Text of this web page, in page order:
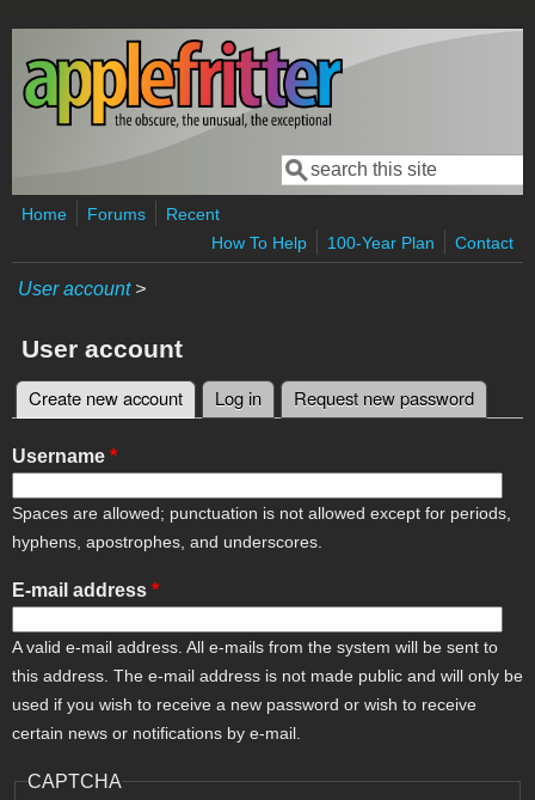
Skip to main content
Search form
Search
Home Forums
Recent
How To Help
100-Year Plan Contact
User account>
User account
Primary tabs
Create new account (active tab)
Log in Request new password
Username *
Spaces are allowed; punctuation is not allowed except for periods,
hyphens, apostrophes, and underscores.
E-mail address *
A valid e-mail address. All e-mails from the system will be sent to
this address. The e-mail address is not made public and will only be
used if you wish to receive a new password or wish to receive
certain news or notifications by e-mail.
CAPTCHA